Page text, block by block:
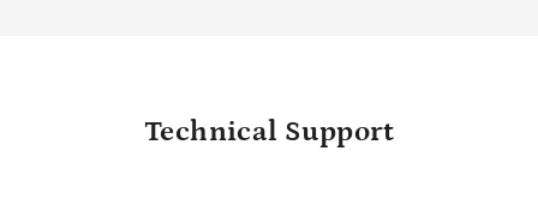
Technical Support